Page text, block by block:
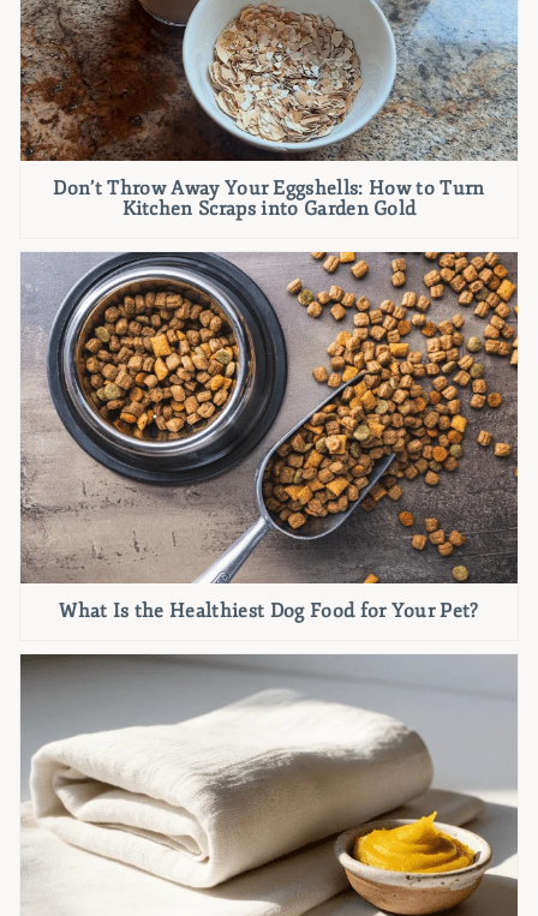
Don’t Throw Away Your Eggshells: How to Turn
Kitchen Scraps into Garden Gold
What Is the Healthiest Dog Food for Your Pet?